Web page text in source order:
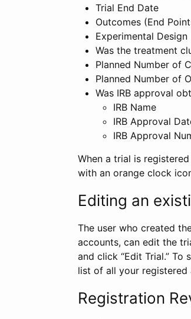
Trial End Date
Outcomes (End
Experimental Design
Was the treatment
Planned Number of
Planned Number of
Was IRB approval
IRB Name
IRB Approval
IRB Approval
When a trial is
with an orange clock
Editing an
The user who created
accounts, can edit the
and click “Edit Trial.”
list of all your registered
Registration